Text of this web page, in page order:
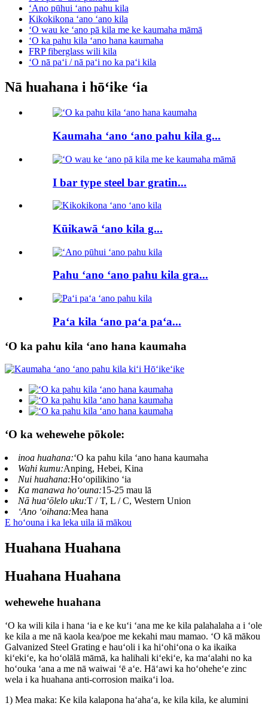
ʻAno pūhui ʻano pahu kila
Kikokikona ʻano ʻano kila
ʻO wau ke ʻano pā kila me ke kaumaha māmā
ʻO ka pahu kila ʻano hana kaumaha
FRP fiberglass wili kila
ʻO nā paʻi / nā paʻi no ka paʻi kila
Nā huahana i hōʻike ʻia
Kaumaha ʻano ʻano pahu kila g...
I bar type steel bar gratin...
Kūikawā ʻano kila g...
Pahu ʻano ʻano pahu kila gra...
Paʻa kila ʻano paʻa paʻa...
ʻO ka pahu kila ʻano hana kaumaha
ʻO ka wehewehe pōkole:
inoa huahana:ʻO ka pahu kila ʻano hana kaumaha
Wahi kumu:Anping, Hebei, Kina
Nui huahana:Hoʻopilikino ʻia
Ka manawa hoʻouna:15-25 mau lā
Nā huaʻōlelo uku:T / T, L / C, Western Union
ʻAno ʻoihana:Mea hana
E hoʻouna i ka leka uila iā mākou
Huahana Huahana
Huahana Huahana
wehewehe huahana
ʻO ka wili kila i hana ʻia e ke kuʻi ʻana me ke kila palahalaha a i ʻole
ke kila a me nā kaola kea/poe me kekahi mau mamao. ʻO kā mākou
Galvanized Steel Grating e hauʻoli i ka hiʻohiʻona o ka ikaika
kiʻekiʻe, ka hoʻolālā māmā, ka halihali kiʻekiʻe, ka maʻalahi no ka
hoʻouka ʻana a me nā waiwai ʻē aʻe. Hāʻawi ka hoʻoheheʻe zinc
wela i ka huahana anti-corrosion maikaʻi loa.
1) Mea maka: Ke kila kalapona haʻahaʻa, ke kila kila, ke alumini